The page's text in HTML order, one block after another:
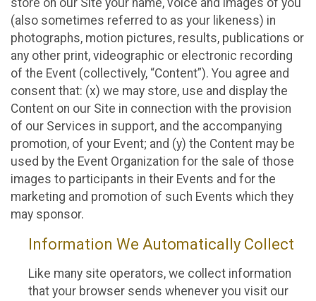
(also sometimes referred to as your likeness) in
photographs, motion pictures, results, publications or
any other print, videographic or electronic recording
of the Event (collectively, “Content”). You agree and
consent that: (x) we may store, use and display the
Content on our Site in connection with the provision
of our Services in support, and the accompanying
promotion, of your Event; and (y) the Content may be
used by the Event Organization for the sale of those
images to participants in their Events and for the
marketing and promotion of such Events which they
may sponsor.
Information We Automatically Collect
Like many site operators, we collect information
that your browser sends whenever you visit our